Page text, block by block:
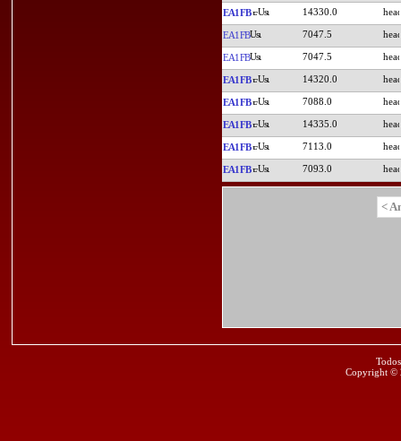
EA1FB 14330.0
EA1FB 7047.5
EA1FB 7047.5
EA1FB 14320.0
EA1FB 7088.0
EA1FB 14335.0
EA1FB 7113.0
EA1FB 7093.0
<
Copyright ©